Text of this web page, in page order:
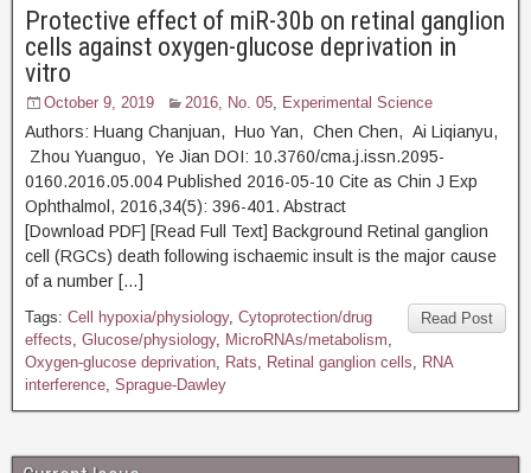
Protective effect of miR-30b on retinal ganglion
cells against oxygen-glucose deprivation in
vitro
October 9, 2019 2016, No. 05, Experimental Science
Authors: Huang Chanjuan, Huo Yan, Chen Chen, Ai Liqianyu,
Zhou Yuanguo, Ye Jian DOI: 10.3760/cma.j.issn.2095-
0160.2016.05.004 Published 2016-05-10 Cite as Chin J Exp
Ophthalmol, 2016,34(5): 396-401. Abstract
[Download PDF] [Read Full Text] Background Retinal ganglion
cell (RGCs) death following ischaemic insult is the major cause
of a number […]
Read Post
Tags: Cell hypoxia/physiology, Cytoprotection/drug
effects, Glucose/physiology, MicroRNAs/metabolism,
Oxygen-glucose deprivation, Rats, Retinal ganglion cells, RNA
interference, Sprague-Dawley